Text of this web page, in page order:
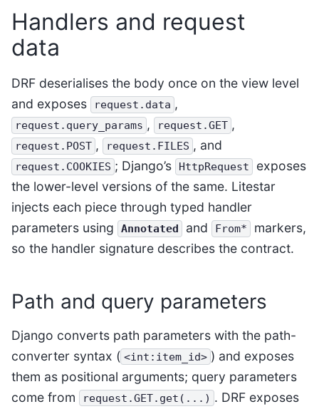
Handlers and request
data
DRF deserialises the body once on the view level
and exposes
request.data ,
request.query_params , request.GET ,
request.POST , request.FILES , and
request.COOKIES ; Django’s HttpRequest
exposes
the lower-level versions of the same. Litestar
injects each piece through typed handler
parameters using
Annotated and From*
markers,
so the handler signature describes the contract.
Path and query parameters
Django converts path parameters with the path-
converter syntax ( <int:item_id> ) and exposes
them as positional arguments; query parameters
come from
request.GET.get(...) . DRF exposes